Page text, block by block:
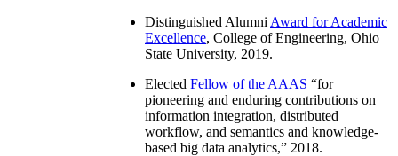
Distinguished Alumni Award for Academic
Excellence, College of Engineering, Ohio
State University, 2019.
Elected Fellow of the AAAS “for
pioneering and enduring contributions on
information integration, distributed
workflow, and semantics and knowledge-
based big data analytics,” 2018.